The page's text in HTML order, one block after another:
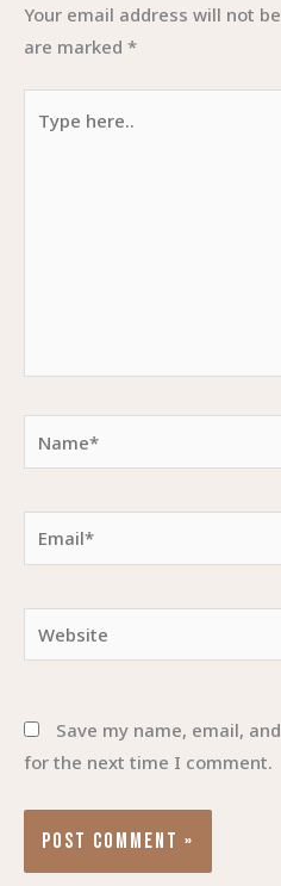
Your email address will not
are marked *
here..
Email*
Save my name, email,
for the next time I comment.